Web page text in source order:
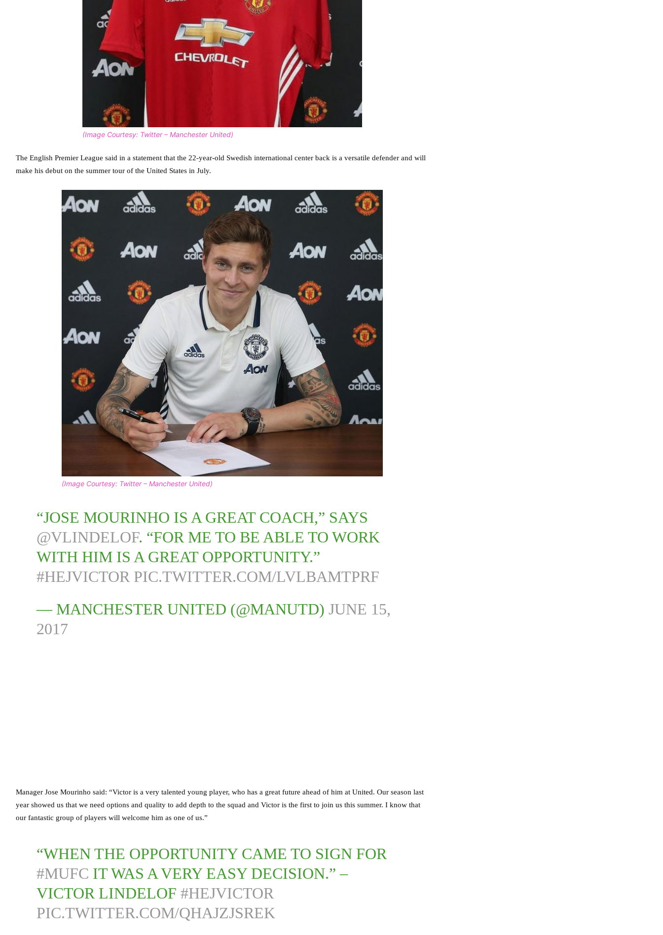
(Image Courtesy: Twitter – Manchester United)
The English Premier League said in a statement that the 22-year-old Swedish international center back is a versatile defender and will
make his debut on the summer tour of the United States in July.
(Image Courtesy: Twitter – Manchester United)
“JOSE MOURINHO IS A GREAT COACH,” SAYS
@VLINDELOF. “FOR ME TO BE ABLE TO WORK
WITH HIM IS A GREAT OPPORTUNITY.”
#HEJVICTOR PIC.TWITTER.COM/LVLBAMTPRF
— MANCHESTER UNITED (@MANUTD) JUNE 15,
2017
Manager Jose Mourinho said: “Victor is a very talented young player, who has a great future ahead of him at United. Our season last
year showed us that we need options and quality to add depth to the squad and Victor is the first to join us this summer. I know that
our fantastic group of players will welcome him as one of us.”
“WHEN THE OPPORTUNITY CAME TO SIGN FOR
#MUFC IT WAS A VERY EASY DECISION.” –
VICTOR LINDELOF #HEJVICTOR
PIC.TWITTER.COM/QHAJZJSREK